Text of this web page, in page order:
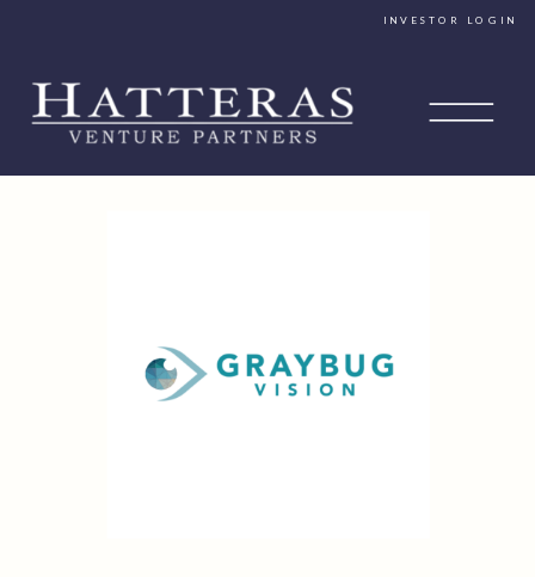
INVESTOR LOGIN